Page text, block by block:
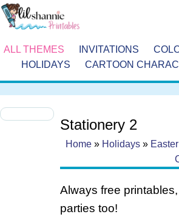
ALL THEMES INVITATIONS
HOLIDAYS
CARTOON
Stationery 2
Home » Holidays » Easter
Always free
parties too!